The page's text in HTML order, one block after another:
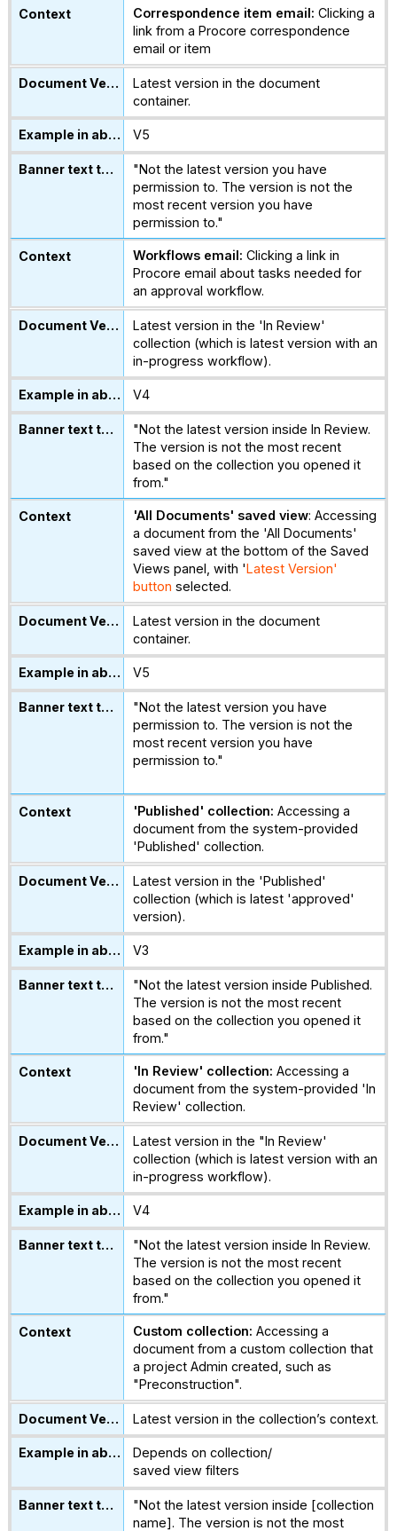
Correspondence item email: Clicking a
link from a Procore correspondence
email or item
Latest version in the document
container.
V5
"Not the latest version you have
permission to. The version is not the
most recent version you have
permission to."
Workflows email: Clicking a link in
Procore email about tasks needed for
an approval workflow.
Latest version in the 'In Review'
collection (which is latest version with an
in-progress workflow).
V4
"Not the latest version inside In Review.
The version is not the most recent
based on the collection you opened it
from."
'All Documents' saved view: Accessing
a document from the 'All Documents'
saved view at the bottom of the Saved
Views panel, with ' Latest Version'
button selected.
Latest version in the document
container.
V5
"Not the latest version you have
permission to. The version is not the
most recent version you have
permission to."
'Published' collection: Accessing a
document from the system-provided
'Published' collection.
Latest version in the 'Published'
collection (which is latest 'approved'
version).
V3
"Not the latest version inside Published.
The version is not the most recent
based on the collection you opened it
from."
'In Review' collection:Accessing a
document from the system-provided 'In
Review' collection.
Latest version in the "In Review'
collection (which is latest version with an
in-progress workflow).
V4
"Not the latest version inside In Review.
The version is not the most recent
based on the collection you opened it
from."
Custom collection: Accessing a
document from a custom collection that
a project Admin created, such as
"Preconstruction".
Latest version in the collection’s context.
Depends on collection/
saved view filters
"Not the latest version inside [collection
name]. The version is not the most